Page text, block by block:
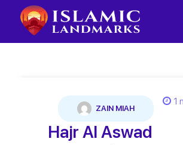
ZAIN MIAH
1
Hajr Al Aswad